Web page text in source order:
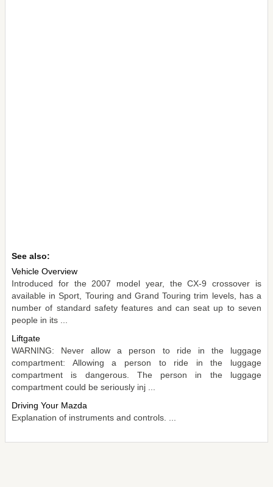
See also:
Vehicle Overview
Introduced for the 2007 model year, the CX-9 crossover is
available in Sport, Touring and Grand Touring trim levels, has a
number of standard safety features and can seat up to seven
people in its ...
Liftgate
WARNING: Never allow a person to ride in the luggage
compartment: Allowing a person to ride in the luggage
compartment is dangerous. The person in the luggage
compartment could be seriously inj ...
Driving Your Mazda
Explanation of instruments and controls. ...